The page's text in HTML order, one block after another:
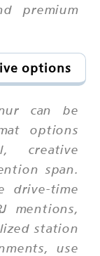
premium
options
can be
options
creative
span.
drive-time
mentions,
station
use